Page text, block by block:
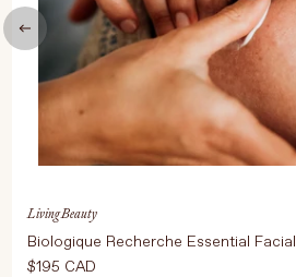
Living Beauty
Biologique Recherche Essential Facial
$195 CAD